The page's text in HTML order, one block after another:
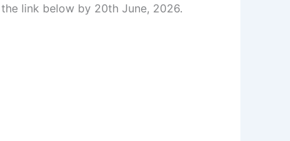
link below by 20th June, 2026.